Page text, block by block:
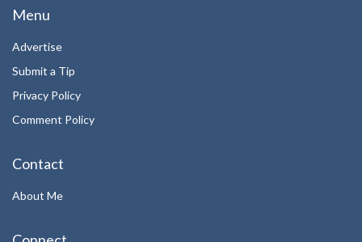
Menu
Advertise
Submit a Tip
Privacy Policy
Comment Policy
Contact
About Me